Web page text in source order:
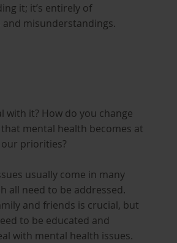
it; it’s entirely of
misunderstandings.
with it? How do you change
mental health becomes at
priorities?
usually come in many
all need to be addressed.
and friends is crucial, but
to be educated and
with mental health issues.